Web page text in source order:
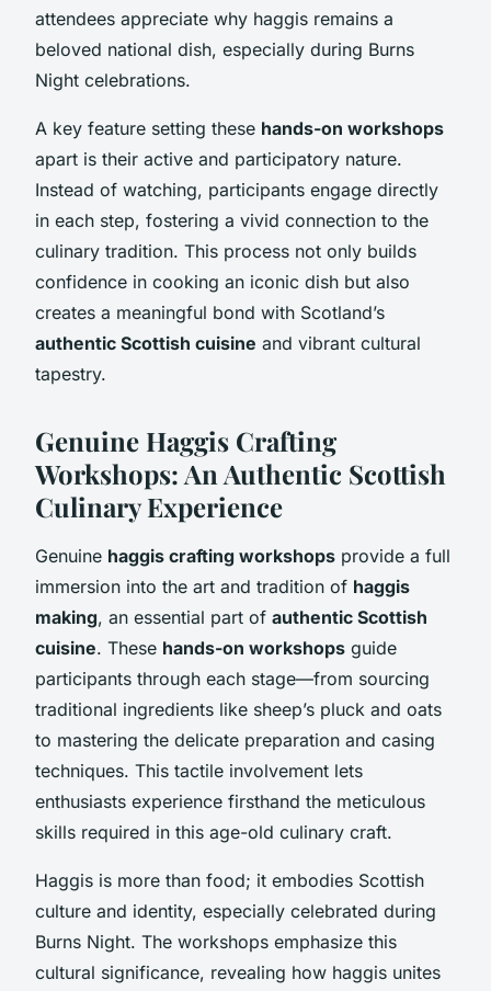
attendees appreciate why haggis remains a
beloved national dish, especially during Burns
Night celebrations.
A key feature setting these hands-on workshops
apart is their active and participatory nature.
Instead of watching, participants engage directly
in each step, fostering a vivid connection to the
culinary tradition. This process not only builds
confidence in cooking an iconic dish but also
creates a meaningful bond with Scotland’s
authentic Scottish cuisine and vibrant cultural
tapestry.
Genuine Haggis Crafting
Workshops: An Authentic Scottish
Culinary Experience
Genuine haggis crafting workshops provide a full
immersion into the art and tradition of haggis
making, an essential part of authentic Scottish
cuisine. These hands-on workshops guide
participants through each stage—from sourcing
traditional ingredients like sheep’s pluck and oats
to mastering the delicate preparation and casing
techniques. This tactile involvement lets
enthusiasts experience firsthand the meticulous
skills required in this age-old culinary craft.
Haggis is more than food; it embodies Scottish
culture and identity, especially celebrated during
Burns Night. The workshops emphasize this
cultural significance, revealing how haggis unites